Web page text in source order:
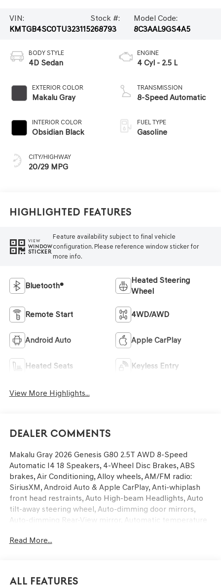
VIN:
KMTGB4SC0TU323115
Stock #:
268793
Model Code:
8C3AAL9GS4A5
BODY STYLE
4D Sedan
EXTERIOR COLOR
Makalu Gray
INTERIOR COLOR
Obsidian Black
CITY/HIGHWAY
20/29 MPG
ENGINE
4 Cyl - 2.5 L
TRANSMISSION
8-Speed Automatic
FUEL TYPE
Gasoline
Highlighted Features
VIEW
WINDOW
STICKER
Feature availability subject to final vehicle
configuration. Please reference window sticker for
more info.
Bluetooth®
Heated Steering
Wheel
Remote Start 4WD/AWD
Android Auto Apple CarPlay
Heated Seats Keyless Entry
View More Highlights...
Dealer Comments
Makalu Gray 2026 Genesis G80 2.5T AWD 8-Speed
Automatic I4 18 Speakers, 4-Wheel Disc Brakes, ABS
brakes, Air Conditioning, Alloy wheels, AM/FM radio:
SiriusXM, Android Auto & Apple CarPlay, Anti-whiplash
front head restraints, Auto High-beam Headlights, Auto
tilt-away steering wheel, Auto-dimming door mirrors,
Auto-dimming Rear-View mirror, Automatic temperature
headlights, Driver door bin, Driver vanity mirror, Dual
Read More...
All Features